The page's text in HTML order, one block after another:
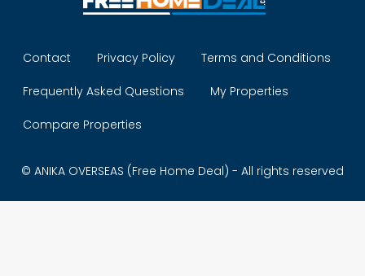
Contact Privacy Policy Terms and Conditions
Frequently Asked Questions My Properties
Compare Properties
© ANIKA OVERSEAS (Free Home Deal) - All rights reserved